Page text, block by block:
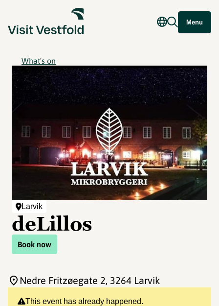
Menu
What's on
Larvik
deLillos
Book now
This event has already happened.
Nedre Fritzøegate 2, 3264 Larvik